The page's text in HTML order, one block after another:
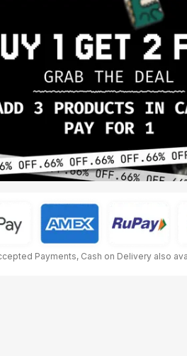
Payments, Cash on Delivery also